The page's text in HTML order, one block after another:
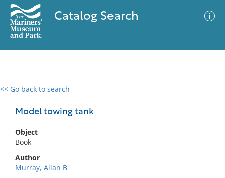
Catalog Search
<< Go back to search
Model towing tank
Object
Book
Author
Murray, Allan B
0 results